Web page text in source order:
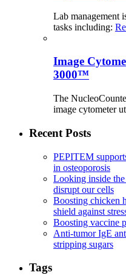
Lab management
tasks including:
Image
3000™
The
image cytometer
Recent Posts
PEPITEM
in osteoporosis
Looking inside
disrupt our cells
Boosting chicken
shield against
Boosting vaccine
Anti-tumor IgE
stripping sugars
Tags